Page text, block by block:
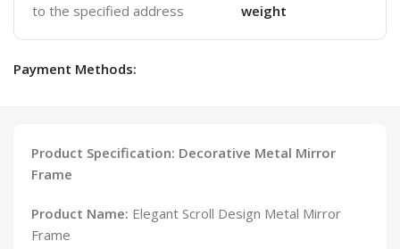
to the specified address
weight
Payment Methods:
Product Specification: Decorative Metal Mirror
Frame
Product Name: Elegant Scroll Design Metal Mirror
Frame